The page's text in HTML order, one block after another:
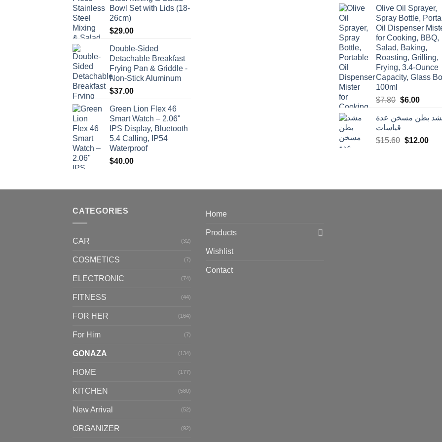
Bowl Set with Lids (18-
26cm)
$29.00
Double-Sided
Detachable Breakfast
Frying Pan & Griddle -
Non-Stick Aluminum
$37.00
Green Lion Flex 46
Smart Watch – 2.06"
IPS Display, Bluetooth
5.4 Calling, IP54
Waterproof
$40.00
$3.90.$3.00.
Olive Oil Sprayer,
Spray Bottle,
Oil Dispenser
for Cooking, BBQ,
Salad, Baking,
Roasting, Grilling,
Frying, 3.4-Ounce
Capacity, Glass
100ml
$7.80 Original
was:
$7.80.
$6.00Current
is:
بطن مسخن عدة
قياسات
$15.60 Original
$12.00
CATEGORIES
CAR (32)
COSMETICS (7)
ELECTRONIC (74)
FITNESS (44)
FOR HER (164)
For Him (7)
GONAZA (134)
HOME (177)
KITCHEN (580)
New Arrival (52)
ORGANIZER (92)
Home
Products
Wishlist
Contact